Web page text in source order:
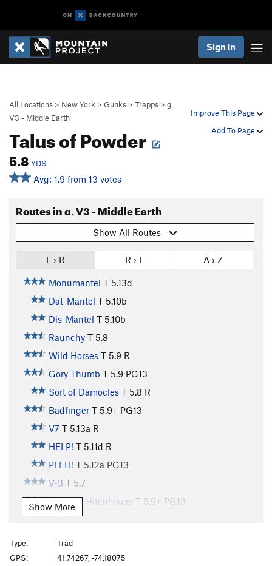
Sign In
Improve This Page
Add To Page
All Locations > New York > Gunks > Trapps > g.
V3 - Middle Earth
Talus of Powder
5.8 YDS
Avg: 1.9 from 13 votes
Routes in g. V3 - Middle Earth
Show All Routes
L › R R › L A › Z
Monumantel T 5.13d
Dat-Mantel T 5.10b
Dis-Mantel T 5.10b
Raunchy T 5.8
Wild Horses T 5.9 R
Gory Thumb T 5.9 PG13
Sort of Damocles T 5.8 R
Badfinger T 5.9+ PG13
V7 T 5.13a R
HELP! T 5.11d R
PLEH! T 5.12a PG13
V-3 T 5.7
Galactic Hitchhikers T 5.9+ PG13
City Streets
Country Roads
Commando Rave T
Show More
Type:
Trad
GPS:
41.74267, -74.18075